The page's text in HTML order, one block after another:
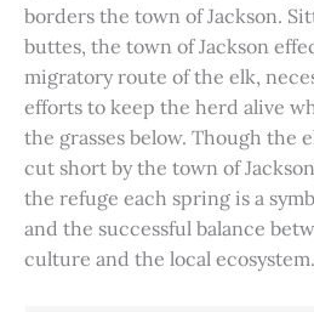
borders the town of Jackson.
buttes, the town of Jackson
migratory route of the elk,
efforts to keep the herd alive
the grasses below. Though the
cut short by the town of
the refuge each spring is a
and the successful balance
culture and the local ecosystem.